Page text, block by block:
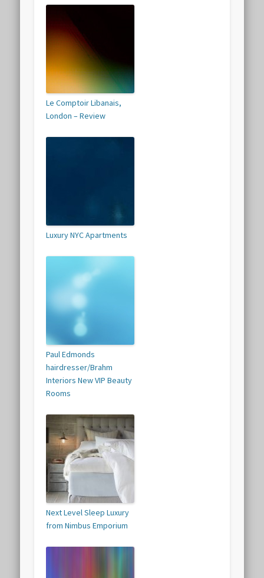
Le Comptoir Libanais,
London – Review
Luxury NYC Apartments
Paul Edmonds
hairdresser/Brahm
Interiors New VIP Beauty
Rooms
Next Level Sleep Luxury
from Nimbus Emporium